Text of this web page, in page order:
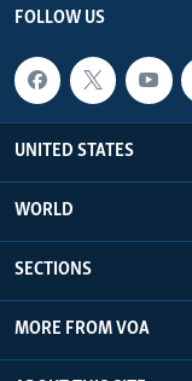
FOLLOW US
UNITED STATES
WORLD
SECTIONS
MORE FROM VOA